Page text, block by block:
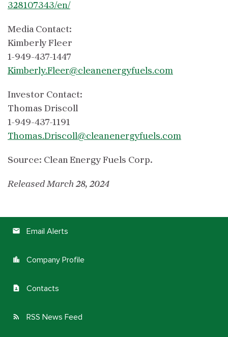
328107343/en/
Media Contact:
Kimberly Fleer
1-949-437-1447
Kimberly.Fleer@cleanenergyfuels.com
Investor Contact:
Thomas Driscoll
1-949-437-1191
Thomas.Driscoll@cleanenergyfuels.com
Source: Clean Energy Fuels Corp.
Released March 28, 2024
email Email Alerts
location_city Company Profile
contact_page Contacts
rss_feed RSS News Feed